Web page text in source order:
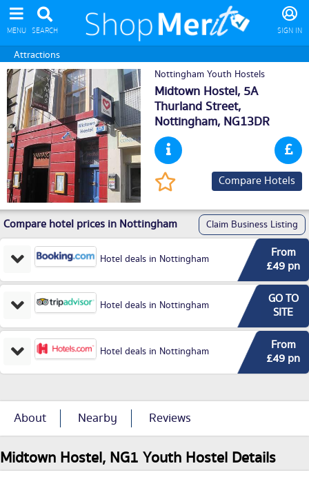
MENU SEARCH SIGN IN
Attractions
Nottingham Youth Hostels
Midtown Hostel, 5A
Thurland Street,
Nottingham, NG13DR
Compare Hotels
Compare hotel prices in Nottingham Claim Business Listing
Hotel deals in Nottingham
From
£49 pn
Hotel deals in Nottingham
GO TO
SITE
Hotel deals in Nottingham
From
£49 pn
About Nearby Reviews
Midtown Hostel, NG1 Youth Hostel Details